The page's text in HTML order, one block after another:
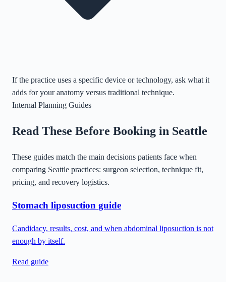
If the practice uses a specific device or technology, ask what it
adds for your anatomy versus traditional technique.
Internal Planning Guides
Read These Before Booking in Seattle
These guides match the main decisions patients face when
comparing Seattle practices: surgeon selection, technique fit,
pricing, and recovery logistics.
Stomach liposuction guide
Candidacy, results, cost, and when abdominal liposuction is not
enough by itself.
Read guide